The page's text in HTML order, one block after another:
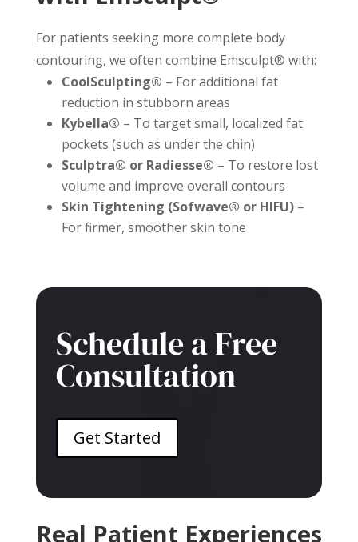
For patients seeking more complete body
contouring, we often combine Emsculpt® with:
CoolSculpting® – For additional fat
reduction in stubborn areas
Kybella® – To target small, localized fat
pockets (such as under the chin)
Sculptra® or Radiesse® – To restore lost
volume and improve overall contours
Skin Tightening (Sofwave® or HIFU)–
For firmer, smoother skin tone
Schedule a Free
Consultation
Get Started
Real Patient Experiences